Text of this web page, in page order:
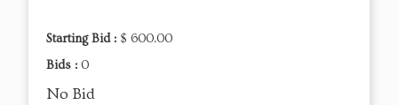
Starting Bid : $ 600.00
Bids : 0
No Bid